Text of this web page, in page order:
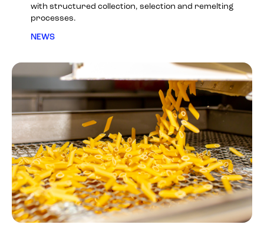
with structured collection, selection and remelting
processes.
NEWS